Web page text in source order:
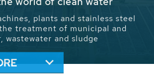
With its more than 65,000
HUBER applications
solutions of the global water